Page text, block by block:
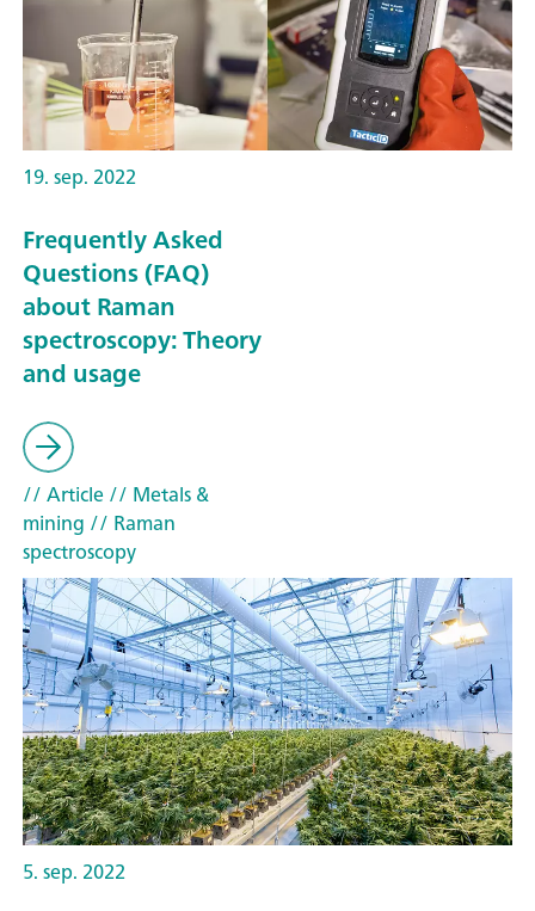
19. sep. 2022
Frequently Asked
Questions (FAQ)
about Raman
spectroscopy: Theory
and usage
// Article// Metals &
mining // Raman
spectroscopy
5. sep. 2022